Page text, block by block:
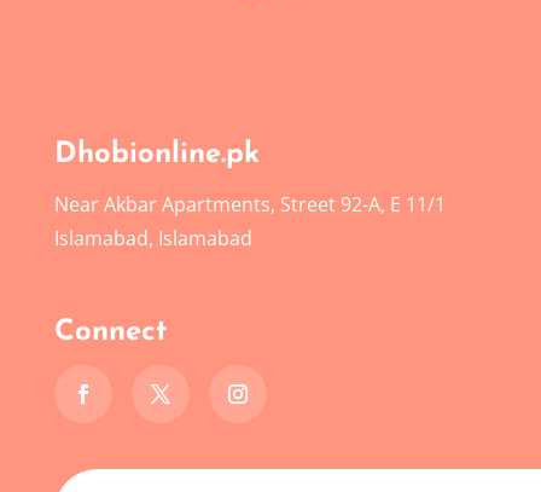
Dhobionline.pk
Near Akbar Apartments, Street 92-A, E 11/1
Islamabad, Islamabad
Connect